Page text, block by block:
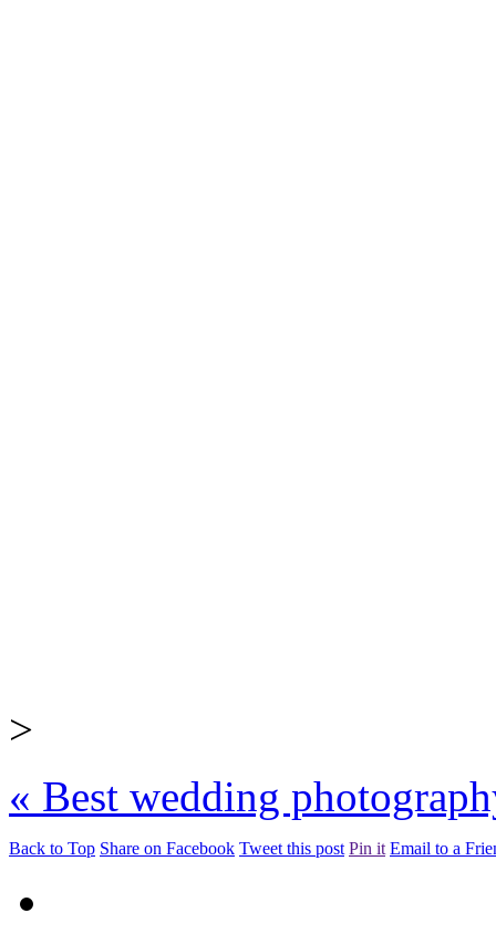
>
« Best wedding
Back to Top Share on Facebook Tweet this post Pin it Email to a